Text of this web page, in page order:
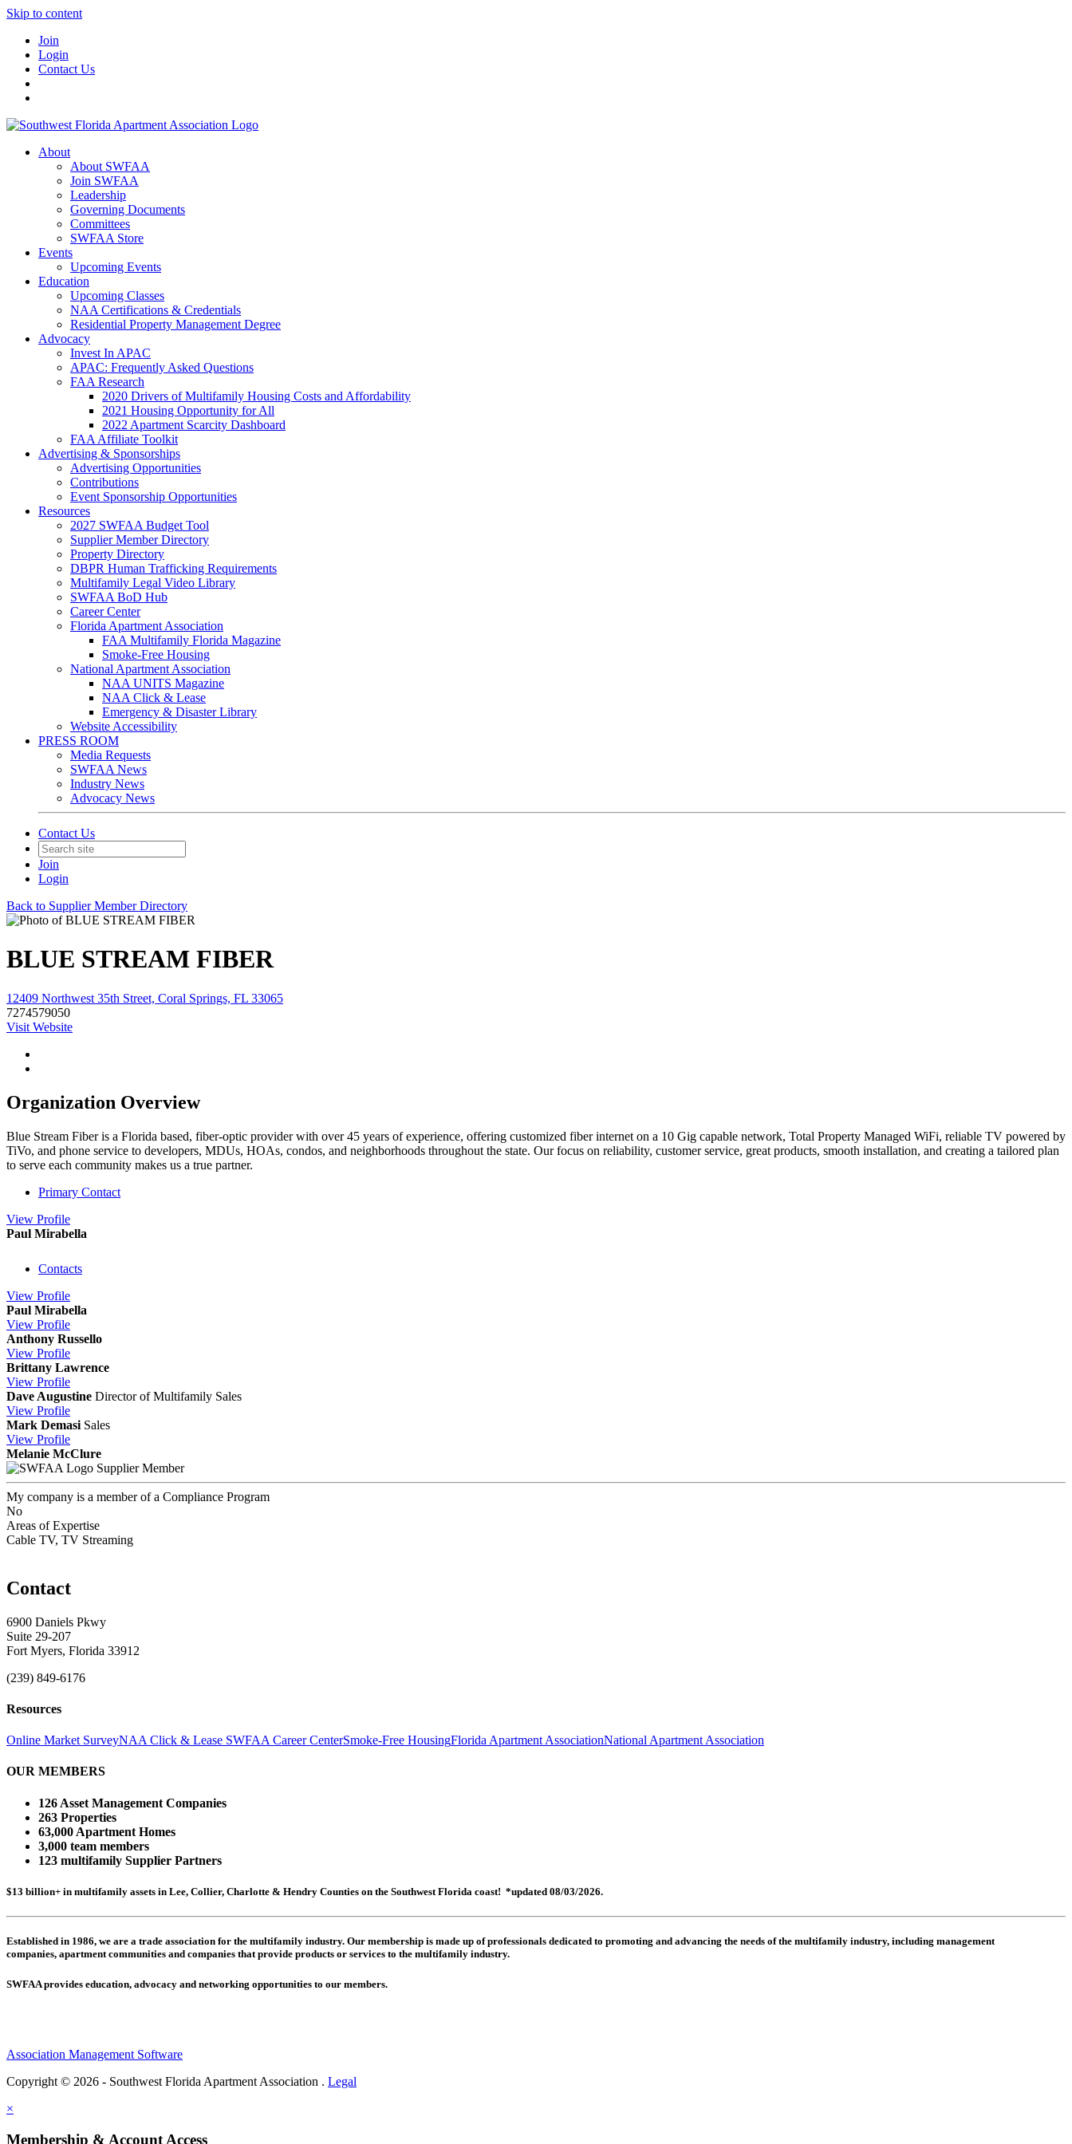
Skip to content
Join
Login
Contact Us
About
About SWFAA
Join SWFAA
Leadership
Governing Documents
Committees
SWFAA Store
Events
Upcoming Events
Education
Upcoming Classes
NAA Certifications & Credentials
Residential Property Management Degree
Advocacy
Invest In APAC
APAC: Frequently Asked Questions
FAA Research
2020 Drivers of Multifamily Housing Costs and Affordability
2021 Housing Opportunity for All
2022 Apartment Scarcity Dashboard
FAA Affiliate Toolkit
Advertising & Sponsorships
Advertising Opportunities
Contributions
Event Sponsorship Opportunities
Resources
2027 SWFAA Budget Tool
Supplier Member Directory
Property Directory
DBPR Human Trafficking Requirements
Multifamily Legal Video Library
SWFAA BoD Hub
Career Center
Florida Apartment Association
FAA Multifamily Florida Magazine
Smoke-Free Housing
National Apartment Association
NAA UNITS Magazine
NAA Click & Lease
Emergency & Disaster Library
Website Accessibility
PRESS ROOM
Media Requests
SWFAA News
Industry News
Advocacy News
Contact Us
Join
Login
Back to Supplier Member Directory
BLUE STREAM FIBER
12409 Northwest 35th Street, Coral Springs, FL 33065
7274579050
Visit Website
Organization Overview
Blue Stream Fiber is a Florida based, fiber-optic provider with over 45 years of experience, offering customized fiber internet on a 10 Gig capable network, Total Property Managed WiFi, reliable TV powered by
TiVo, and phone service to developers, MDUs, HOAs, condos, and neighborhoods throughout the state. Our focus on reliability, customer service, great products, smooth installation, and creating a tailored plan
to serve each community makes us a true partner.
Primary Contact
View Profile
Paul Mirabella
Contacts
View Profile
Paul Mirabella
View Profile
Anthony Russello
View Profile
Brittany Lawrence
View Profile
Dave Augustine Director of Multifamily Sales
View Profile
Mark Demasi Sales
View Profile
Melanie McClure
Supplier Member
My company is a member of a Compliance Program
No
Areas of Expertise
Cable TV, TV Streaming
Contact
6900 Daniels Pkwy
Suite 29-207
Fort Myers, Florida 33912
(239) 849-6176
Resources
Online Market SurveyNAA Click & Lease SWFAA Career CenterSmoke-Free HousingFlorida Apartment AssociationNational Apartment Association
OUR MEMBERS
126 Asset Management Companies
263 Properties
63,000 Apartment Homes
3,000 team members
123 multifamily Supplier Partners
$13 billion+ in multifamily assets in Lee, Collier, Charlotte & Hendry Counties on the Southwest Florida coast! *updated 08/03/2026.
Established in 1986, we are a trade association for the multifamily industry. Our membership is made up ofprofessionals dedicated to promoting and advancing the needs of the multifamily industry, including management
companies, apartment communities and companies that provide products or services to the multifamily industry.
SWFAA provides education, advocacy and networking opportunities to our members.
Association Management Software
Copyright © 2026 - Southwest Florida Apartment Association . Legal
×
Membership & Account Access